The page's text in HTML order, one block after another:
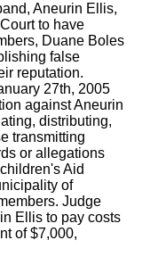
Aneurin Ellis,
to have
Duane Boles
false
reputation.
27th, 2005
against Aneurin
distributing,
transmitting
or allegations
Aid
of
Judge
Ellis to pay costs
of $7,000,